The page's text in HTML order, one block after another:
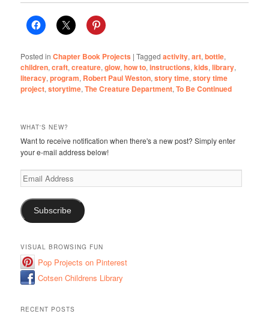
Posted in Chapter Book Projects |Tagged activity,art,bottle,
children,craft,creature,glow,how to,instructions,kids,library,
literacy,program, Robert Paul Weston,story time,story time
project,storytime,The Creature Department,To Be Continued
WHAT'S NEW?
Want to receive notification when there's a new post? Simply enter
your e-mail address below!
Email
Address
Subscribe
VISUAL BROWSING FUN
Pop Projects on Pinterest
Cotsen Childrens Library
RECENT POSTS